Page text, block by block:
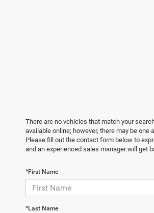
There are no vehicles that match your
available online; however, there may be one
Please fill out the contact form below to
and an experienced sales manager will get
*First Name
*Last Name